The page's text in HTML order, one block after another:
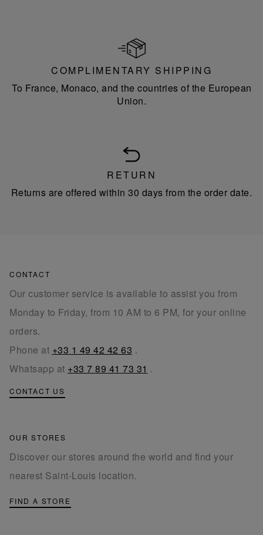
COMPLIMENTARY SHIPPING
To France, Monaco, and the countries of the European
Union.
RETURN
Returns are offered within 30 days from the order date.
CONTACT
Our customer service is available to assist you from
Monday to Friday, from 10 AM to 6 PM, for your online
orders.
Phone at +33 1 49 42 42 63 .
Whatsapp at +33 7 89 41 73 31 .
CONTACT US
OUR STORES
Discover our stores around the world and find your
nearest Saint-Louis location.
FIND A STORE